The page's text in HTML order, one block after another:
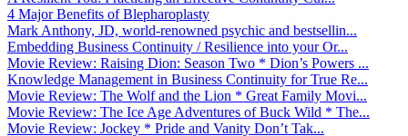
4 Major Benefits of Blepharoplasty
Mark Anthony, JD, world-renowned psychic and bestsellin...
Embedding Business Continuity / Resilience into your Or...
Movie Review: Raising Dion: Season Two * Dion’s Powers ...
Knowledge Management in Business Continuity for True Re...
Movie Review: The Wolf and the Lion * Great Family Movi...
Movie Review: The Ice Age Adventures of Buck Wild * The...
Movie Review: Jockey * Pride and Vanity Don’t Tak...